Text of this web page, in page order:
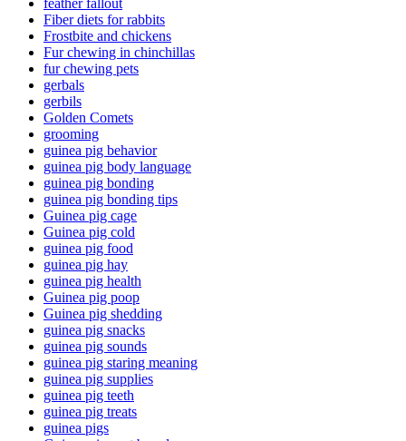
Fiber diets for rabbits
Frostbite and chickens
Fur chewing in chinchillas
fur chewing pets
gerbals
gerbils
Golden Comets
grooming
guinea pig behavior
guinea pig body language
guinea pig bonding
guinea pig bonding tips
Guinea pig cage
Guinea pig cold
guinea pig food
guinea pig hay
guinea pig health
Guinea pig poop
Guinea pig shedding
guinea pig snacks
guinea pig sounds
guinea pig staring meaning
guinea pig supplies
guinea pig teeth
guinea pig treats
guinea pigs